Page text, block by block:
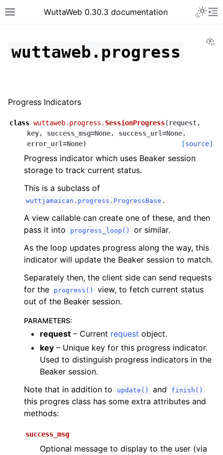
WuttaWeb 0.30.3 documentation
wuttaweb.progress
Progress Indicators
class wuttaweb.progress. SessionProgress( request,
key, success_msg=None, success_url=None,
error_url=None) [source]
Progress indicator which uses Beaker session
storage to track current status.
This is a subclass of
wuttjamaican.progress.ProgressBase .
A view callable can create one of these, and then
pass it into
progress_loop()
or similar.
As the loop updates progress along the way, this
indicator will update the Beaker session to match.
Separately then, the client side can send requests
for the
progress()
view, to fetch current status
out of the Beaker session.
PARAMETERS:
request – Current request object.
key – Unique key for this progress indicator.
Used to distinguish progress indicators in the
Beaker session.
Note that in addition to
update() and finish()
this progres class has some extra attributes and
methods:
success_msg
Optional message to display to the user (via